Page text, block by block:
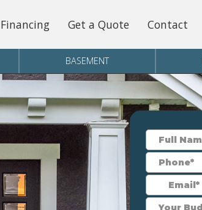
Financing Get a Quote Contact
BASEMENT